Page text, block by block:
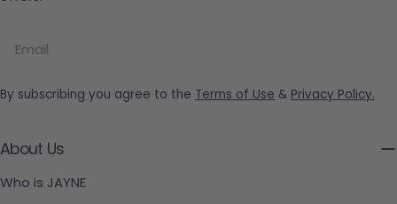
About Us
Who is JAYNE
By subscribing you agree to the Terms of Use & Privacy Policy.